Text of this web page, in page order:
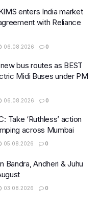
enters India market
with Reliance
06.08.2026 0
bus routes as BEST
Midi Buses under PM
06.08.2026 0
Take ‘Ruthless’ action
across Mumbai
05.08.2026 0
Bandra, Andheri & Juhu
03.08.2026 0